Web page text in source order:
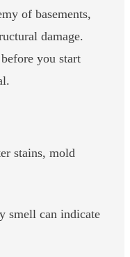
of basements,
damage.
you start
stains, mold
smell can indicate